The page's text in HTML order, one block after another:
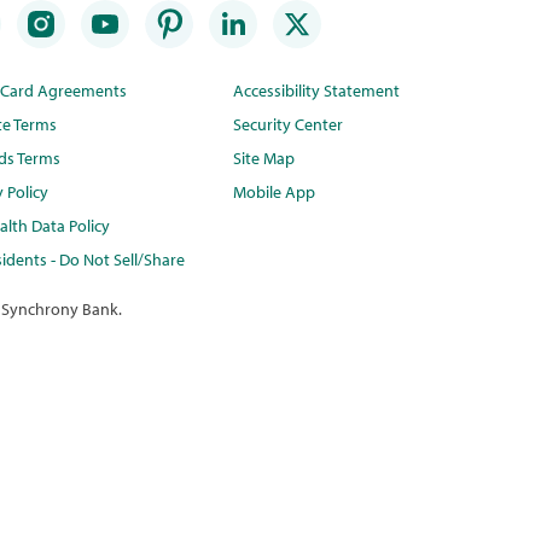
Agreements
Terms
Terms
Policy
Data Policy
- Do Not Sell/Share
Accessibility Statement
Security Center
Site Map
Mobile App
Bank.